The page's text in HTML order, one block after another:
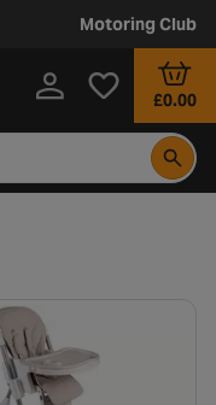
Motoring Club
£0.00